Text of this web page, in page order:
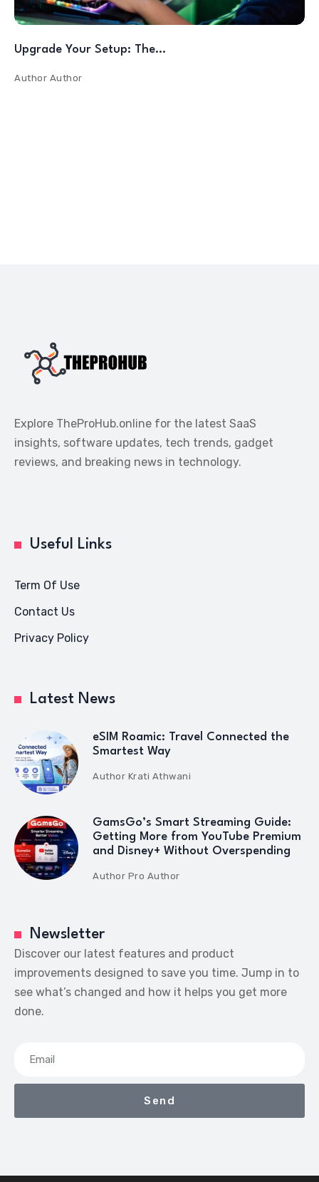
Upgrade Your Setup: The…
Author Author
Explore TheProHub.online for the latest SaaS
insights, software updates, tech trends, gadget
reviews, and breaking news in technology.
Useful Links
Term Of Use
Contact Us
Privacy Policy
Latest News
eSIM Roamic: Travel Connected the
Smartest Way
Author Krati Athwani
GamsGo’s Smart Streaming Guide:
Getting More from YouTube Premium
and Disney+ Without Overspending
Author Pro Author
Newsletter
Discover our latest features and product
improvements designed to save you time. Jump in to
see what’s changed and how it helps you get more
done.
Send